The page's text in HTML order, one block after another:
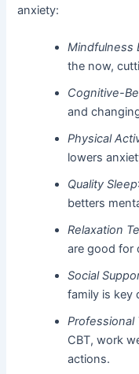
anxiety:
Mindfulness
the now,
Cognitive-
and
Physical
lowers
Quality Sleep
betters
Relaxation
are good for
Social
family is key
Professional
CBT, work
actions.